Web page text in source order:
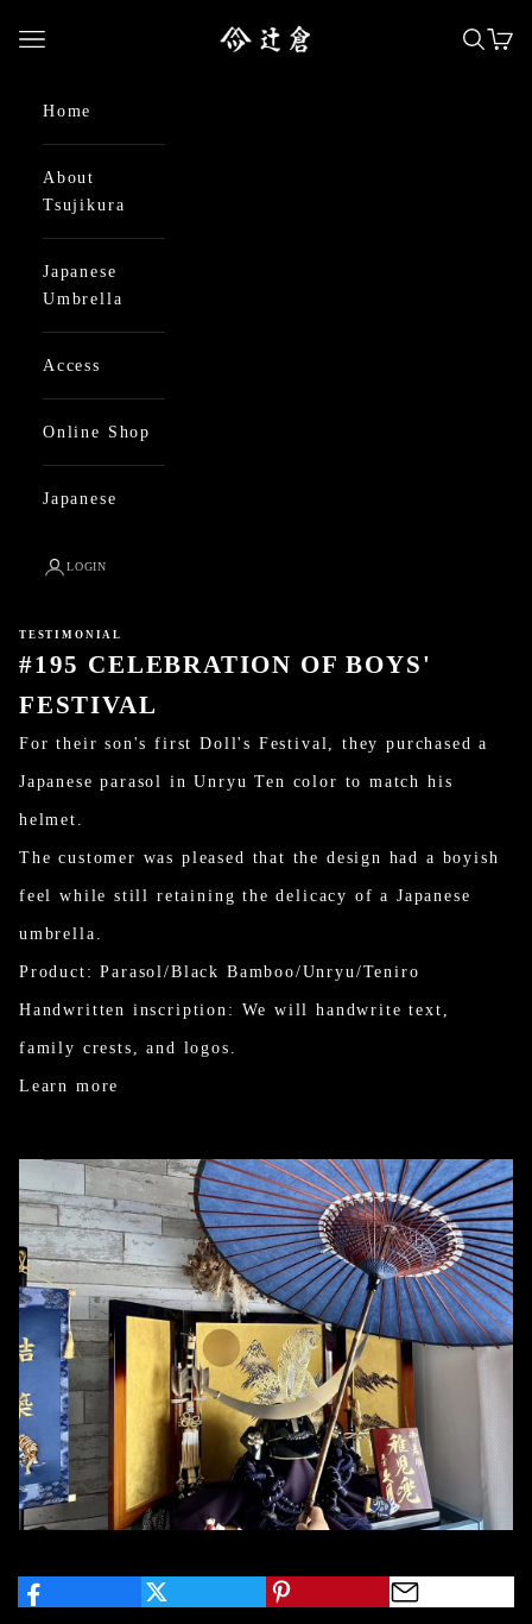
日本最古の京都和傘屋 辻倉
Open navigation menu Open
Home
About
Tsujikura
Japanese
Umbrella
Access
Online Shop
Japanese
LOGIN
TESTIMONIAL
#195 CELEBRATION OF BOYS'
FESTIVAL
For their son's first Doll's Festival, they purchased a
Japanese parasol in Unryu Ten color to match his
helmet.
The customer was pleased that the design had a boyish
feel while still retaining the delicacy of a Japanese
umbrella.
Product: Parasol/Black Bamboo/Unryu/Teniro
Handwritten inscription: We will handwrite text,
family crests, and logos.
Learn more